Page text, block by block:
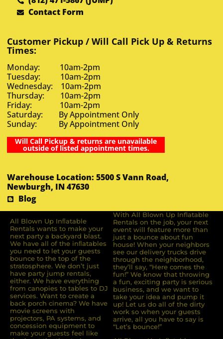
Contact Form
Customer Pickup / Will Call Pick Up & Returns
Times:
Monday: 10am-2pm
Tuesday: 10am-2pm
Wednesday: 10am-2pm
Thursday: 10am-2pm
Friday: 10am-2pm
Saturday: By Appointment Only
Sunday: By Appointment Only
Will Call Pickup & returns are unavailable
outside of listed appointment times.
Warehouse Location: 5500 S Vann Road,
Newburgh, IN 47630
Blog
All Blown Up Inﬂatable
Rentals wants to make your
next party a backyard blast.
We have all of the inﬂatables
you need to let your guests
bounce to the top of the
stratosphere. We don’t just
have party jump rentals,
either. We have everything
from canopies to tables to DJ
services. Want to create a
back porch cinema? We have
movie screens with
projectors, PA systems, and
concession equipment to
make your guests feel like
With All Blown Up Inflatable
Rentals on the job, your next
event will feature more than
just a bounce about fun
house! When your neighbors
see our delivery trucks drive
through the neighborhood,
they’ll say, “Here comes the
fun!” We know that throwing
a fun, exciting party is serious
business, and we want to
take your idea and pump it
up! Let us do all of the dirty
work so when your guests
arrive, all you have to say is
“Let’s bounce!”